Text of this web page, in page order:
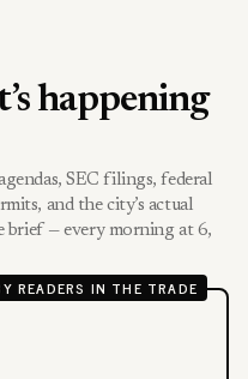
happening
SEC filings, federal
and the city’s actual
brief — every morning at 6,
READERS IN THE TRADE